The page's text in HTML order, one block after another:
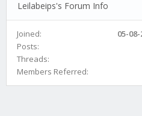
Leilabeips's Forum Info
Joined:
05-
Posts:
Threads:
Members Referred: